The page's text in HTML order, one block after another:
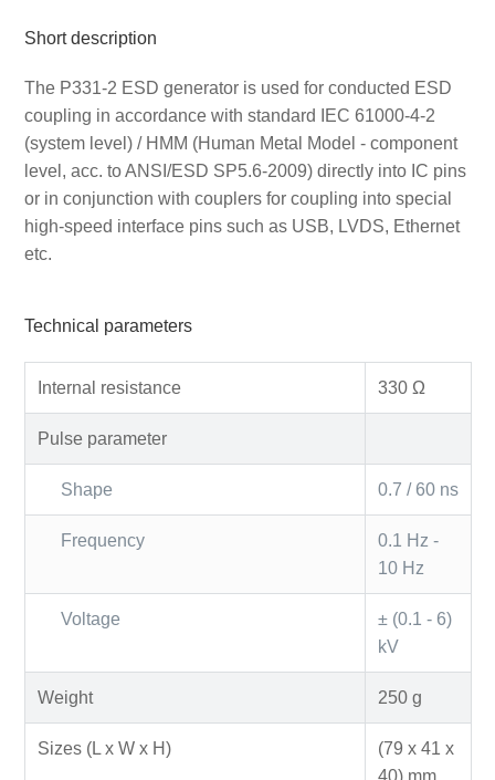
Short description
The P331-2 ESD generator is used for conducted ESD
coupling in accordance with standard IEC 61000-4-2
(system level) / HMM (Human Metal Model - component
level, acc. to ANSI/ESD SP5.6-2009) directly into IC pins
or in conjunction with couplers for coupling into special
high-speed interface pins such as USB, LVDS, Ethernet
etc.
Technical parameters
Internal resistance 330 Ω
Pulse parameter
Shape 0.7 / 60 ns
Frequency
0.1 Hz -
10 Hz
Voltage
± (0.1 - 6)
kV
Weight 250 g
Sizes (L x W x H)
(79 x 41 x